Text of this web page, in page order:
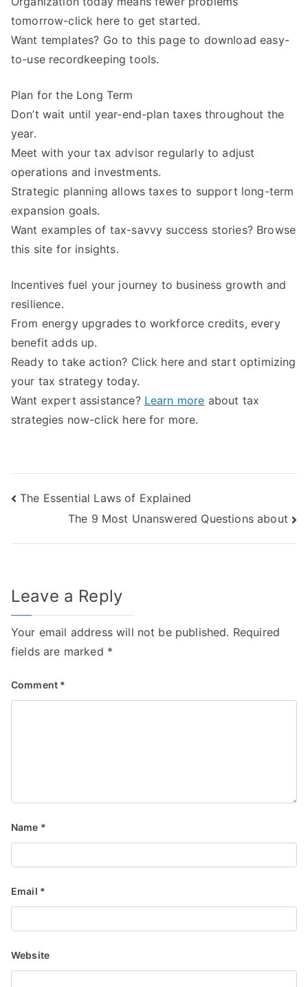
tomorrow-click here to get started.
Want templates? Go to this page to download easy-
to-use recordkeeping tools.
Plan for the Long Term
Don’t wait until year-end-plan taxes throughout the
year.
Meet with your tax advisor regularly to adjust
operations and investments.
Strategic planning allows taxes to support long-term
expansion goals.
Want examples of tax-savvy success stories? Browse
this site for insights.
Incentives fuel your journey to business growth and
resilience.
From energy upgrades to workforce credits, every
benefit adds up.
Ready to take action? Click here and start optimizing
your tax strategy today.
Want expert assistance? Learn more about tax
strategies now-click here for more.
Post
navigation
The Essential Laws of Explained
The 9 Most Unanswered Questions about
Leave a Reply
Your email address will not be published. Required
fields are marked *
Comment *
Name *
Email *
Website